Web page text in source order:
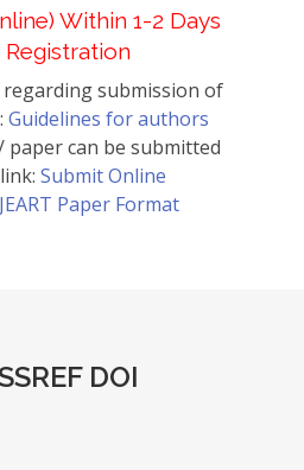
Within 1-2 Days
submission of
Guidelines for authors
paper can be submitted
Submit Online
Paper Format
DOI